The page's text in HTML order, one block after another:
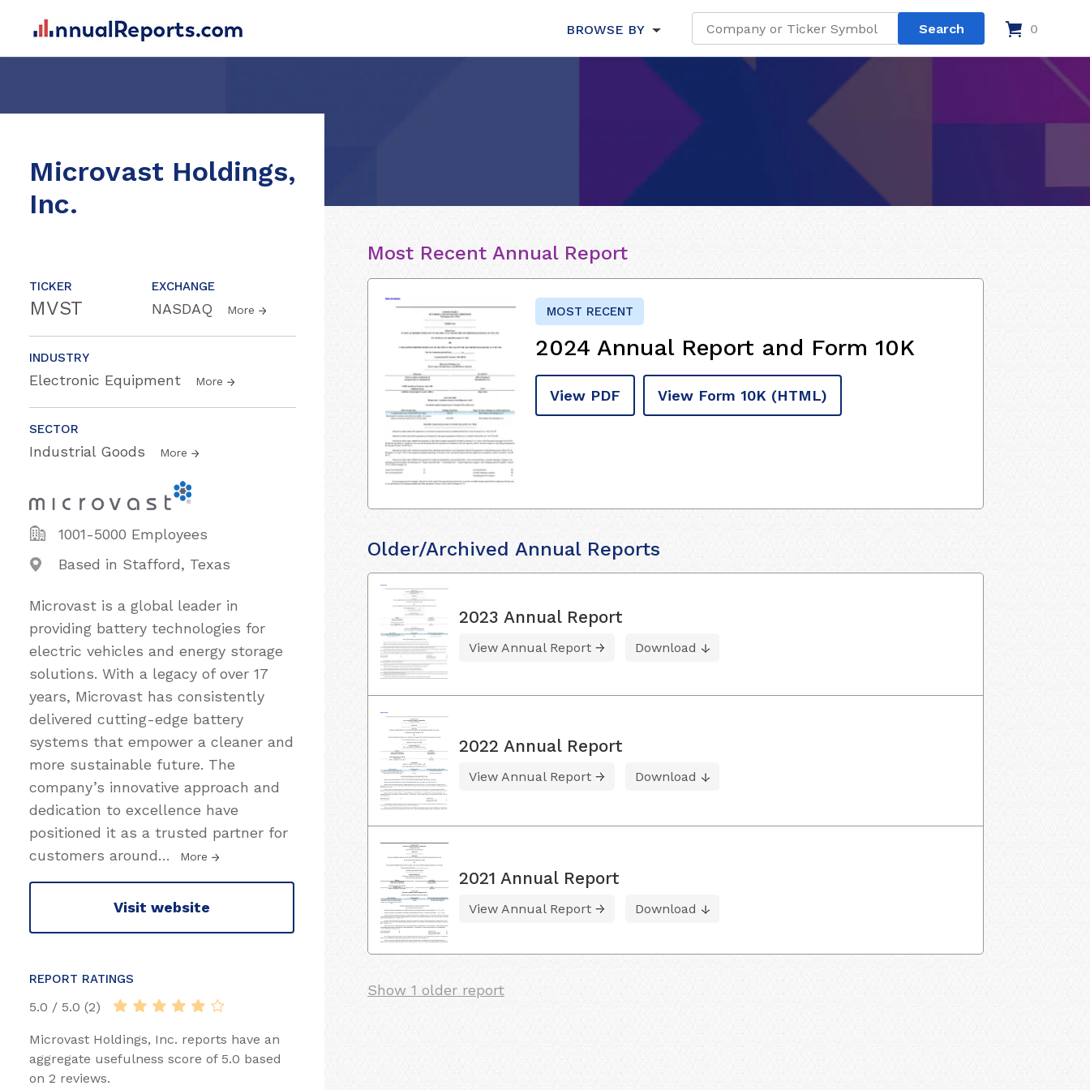
BROWSE BY 0
Microvast Holdings,
Inc.
TICKER
MVST
EXCHANGE
NASDAQ More
INDUSTRY
Electronic Equipment More
SECTOR
Industrial Goods More
1001-5000 Employees
Based in Stafford, Texas
Microvast is a global leader in
providing battery technologies for
electric vehicles and energy storage
solutions. With a legacy of over 17
years, Microvast has consistently
delivered cutting-edge battery
systems that empower a cleaner and
more sustainable future. The
company’s innovative approach and
dedication to excellence have
positioned it as a trusted partner for
customers around… More
Visit website
REPORT RATINGS
5.0 / 5.0 (2)
Microvast Holdings, Inc. reports have an
aggregate usefulness score of 5.0 based
on 2 reviews.
Most Recent Annual Report
MOST RECENT
2024 Annual Report and Form 10K
View PDF View Form 10K (HTML)
Older/Archived Annual Reports
2023 Annual Report
View Annual Report Download
2022 Annual Report
View Annual Report Download
2021 Annual Report
View Annual Report Download
Show 1 older report